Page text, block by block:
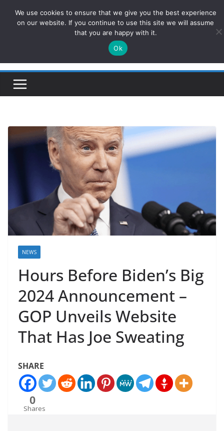
ConservativesNews
Insight on Power, Policy, and the American Economy.
NEWS
Hours Before Biden’s Big
2024 Announcement –
GOP Unveils Website
That Has Joe Sweating
SHARE
0
Shares
We use cookies to ensure that we give you the best experience
on our website. If you continue to use this site we will assume
that you are happy with it.
Ok